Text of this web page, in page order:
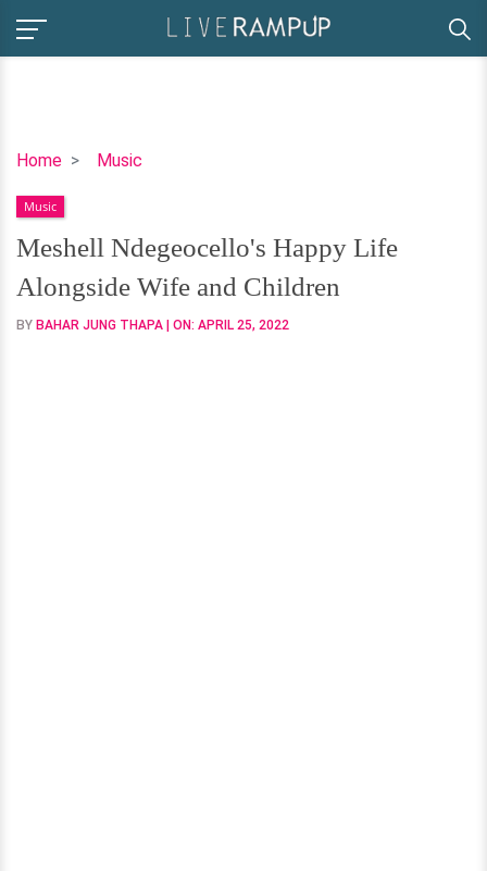
Home Music
Meshell
Happy
Life
Alongside
Wife
and
Music
Meshell Ndegeocello's Happy Life
Alongside Wife and Children
BY BAHAR JUNG THAPA | ON: APRIL 25, 2022